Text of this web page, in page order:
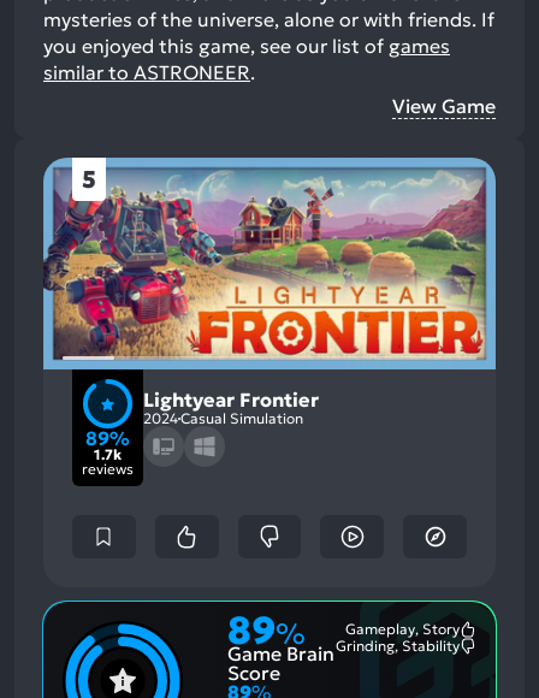
mysteries of the universe, alone or with friends. If
you enjoyed this game, see our list of games
similar to ASTRONEER.
View Game
5
89%
1.7k
reviews
Lightyear Frontier
2024Casual Simulation
89%
Game Brain
Score
Gameplay, Story
Grinding, Stability
89%